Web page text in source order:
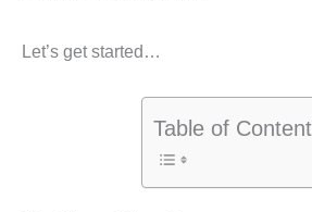
Let’s get started…
Table of